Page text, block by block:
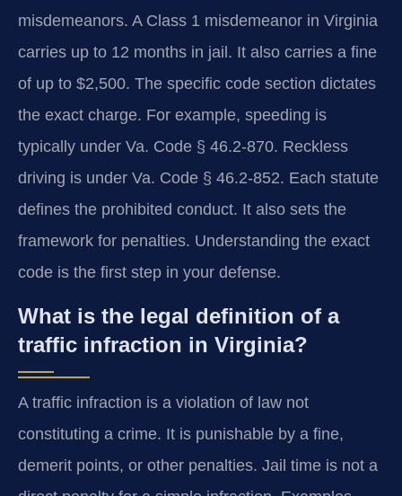
misdemeanors. A Class 1 misdemeanor in Virginia
carries up to 12 months in jail. It also carries a fine
of up to $2,500. The specific code section dictates
the exact charge. For example, speeding is
typically under Va. Code § 46.2-870. Reckless
driving is under Va. Code § 46.2-852. Each statute
defines the prohibited conduct. It also sets the
framework for penalties. Understanding the exact
code is the first step in your defense.
What is the legal definition of a
traffic infraction in Virginia?
A traffic infraction is a violation of law not
constituting a crime. It is punishable by a fine,
demerit points, or other penalties. Jail time is not a